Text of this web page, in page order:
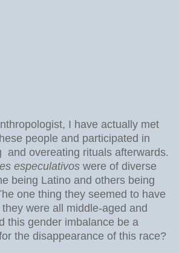
I have actually met
people and participated in
and overeating rituals afterwards.
especulativos were of diverse
being Latino and others being
one thing they seemed to have
were all middle-aged and
this gender imbalance be a
the disappearance of this race?